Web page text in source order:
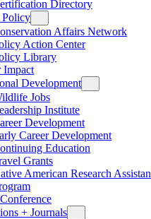
Directory
Affairs Network
Action Center
Library
Impact
Development
Jobs
Institute
Development
Career Development
Education
Grants
American Research
+ Journals